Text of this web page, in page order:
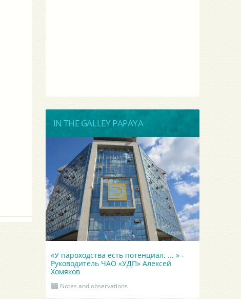
IN THE GALLEY PAPAYA
«У пароходства есть потенциал. ... » -
Руководитель ЧАО «УДП» Алексей
Хомяков
Notes and observations